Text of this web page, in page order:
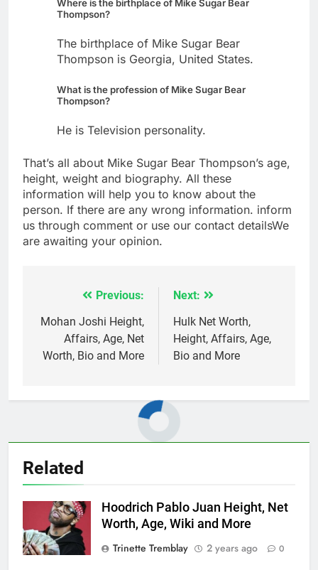
Where is the birthplace of Mike Sugar Bear
Thompson?
The birthplace of Mike Sugar Bear
Thompson is Georgia, United States.
What is the profession of Mike Sugar Bear
Thompson?
He is Television personality.
That’s all about Mike Sugar Bear Thompson’s age,
height, weight and biography. All these
information will help you to know about the
person. If there are any wrong information. inform
us through comment or use our contact detailsWe
are awaiting your opinion.
navigation
Previous:
Mohan Joshi Height,
Affairs, Age, Net
Worth, Bio and More
Next:
Hulk Net Worth,
Height, Affairs, Age,
Bio and More
Related
Hoodrich Pablo Juan Height, Net
Worth, Age, Wiki and More
Trinette Tremblay
2 years ago 0